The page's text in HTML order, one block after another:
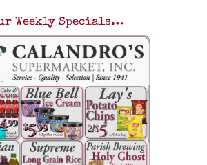
Weekly Specials…